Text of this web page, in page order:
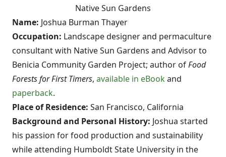
Native Sun Gardens
Name: Joshua Burman Thayer
Occupation: Landscape designer and permaculture
consultant with Native Sun Gardens and Advisor to
Benicia Community Garden Project; author ofFood
Forests for First Timers, available in eBook and
paperback.
Place of Residence: San Francisco, California
Background and Personal History: Joshua started
his passion for food production and sustainability
while attending Humboldt State University in the